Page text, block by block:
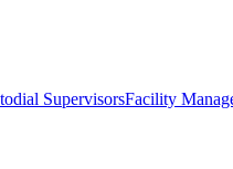
SupervisorsFacility